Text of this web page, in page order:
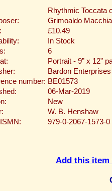
Rhythmic Toccata
Grimoaldo Macchia
£10.49
In Stock
6
Portrait - 9” x 12”
Bardon Enterprises
number: BE01573
06-Mar-2019
New
W. B. Henshaw
979-0-2067-1573-0
Add this item